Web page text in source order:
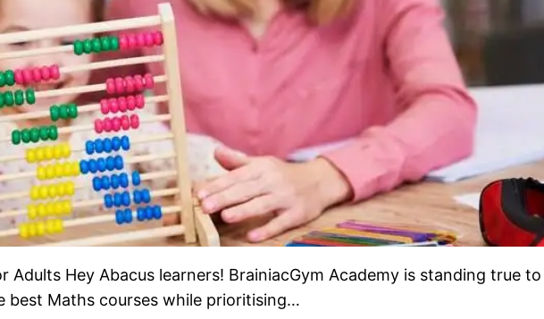
Adults Hey Abacus learners! BrainiacGym Academy is standing true
best Maths courses while prioritising…